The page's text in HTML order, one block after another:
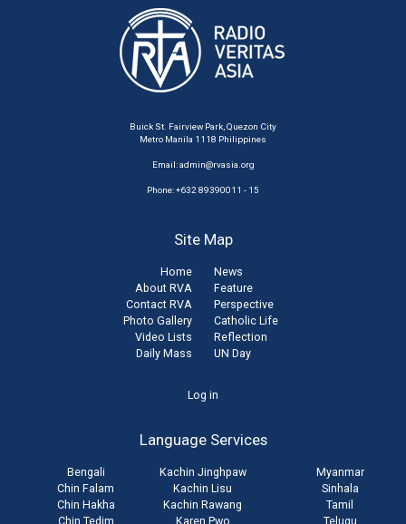
Buick St. Fairview Park, Quezon City
Metro Manila 1118 Philippines
Email:admin@rvasia.org
Phone: +632 89390011 - 15
Site Map
Home
About RVA
Contact RVA
Photo Gallery
Video Lists
Daily Mass
News
Feature
Perspective
Catholic Life
Reflection
UN Day
Log in
Language Services
Bengali
Chin Falam
Chin Hakha
Chin Tedim
Kachin Jinghpaw
Kachin Lisu
Kachin Rawang
Karen Pwo
Myanmar
Sinhala
Tamil
Telugu